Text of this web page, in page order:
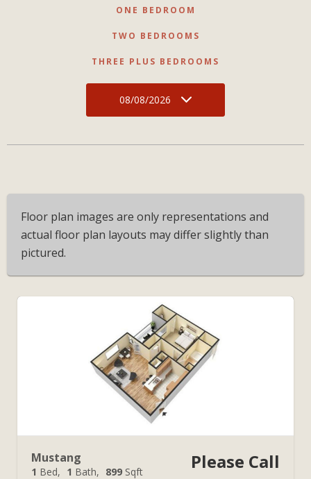
ONE BEDROOM
TWO BEDROOMS
THREE PLUS BEDROOMS
08/08/2026
Floor plan images are only representations and
actual floor plan layouts may differ slightly than
pictured.
Mustang
1 Bed 1 Bath 899 Sqft Please Call